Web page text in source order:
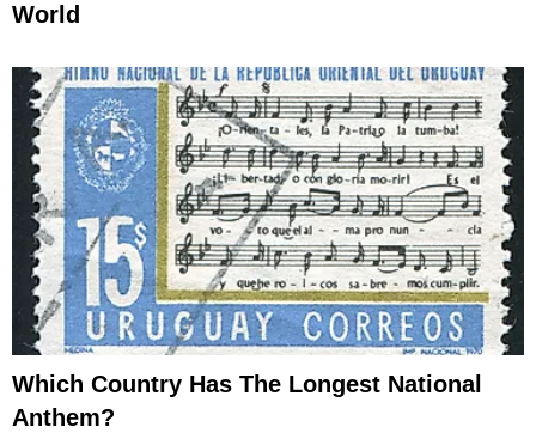
World
Which Country Has The Longest National
Anthem?